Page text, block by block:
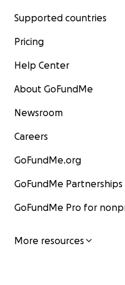
Supported countries
Pricing
Help Center
About GoFundMe
Newsroom
Careers
GoFundMe.org
GoFundMe Partnerships
GoFundMe Pro for
More resources